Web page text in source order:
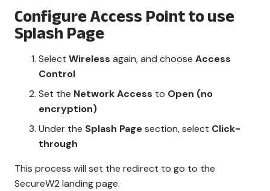
Configure Access Point to use
Splash Page
Select Wireless again, and choose Access
Control
Set the Network Access to Open (no
encryption)
Under the Splash Pagesection, select Click-
through
This process will set the redirect to go to the
SecureW2 landing page.